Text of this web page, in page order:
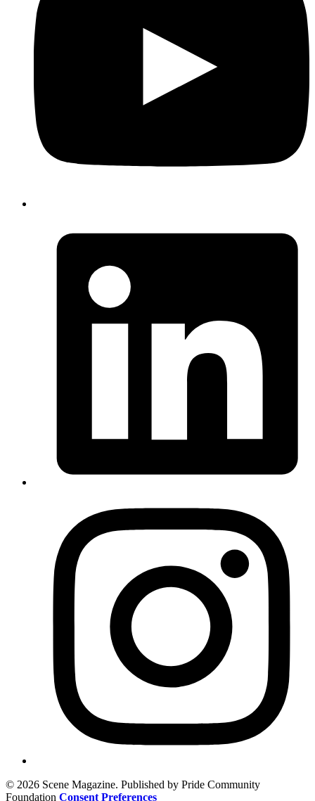
© 2026 Scene Magazine. Published by Pride Community
Foundation Consent Preferences